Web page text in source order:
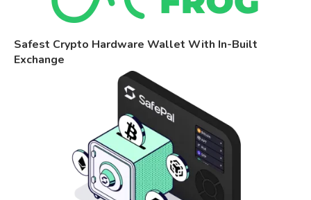
Safest Crypto Hardware Wallet With In-Built
Exchange